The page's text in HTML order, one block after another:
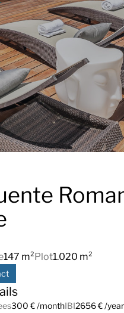
147 m²Plot1.020 m²
300 € /monthIBI2656 € /year